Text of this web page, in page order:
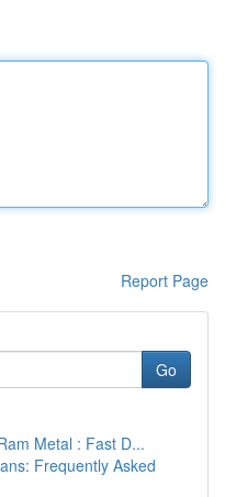
Report Page
Go
Metal : Fast D...
Frequently Asked